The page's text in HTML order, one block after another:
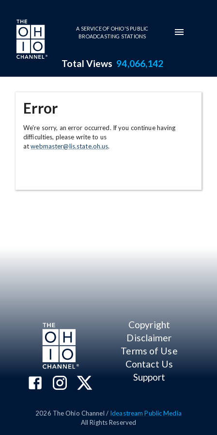
Skip to main content
A SERVICE OF OHIO'S PUBLIC
BROADCASTING STATIONS
Total Views 94,066,142
Error
We're sorry, an error occurred. If you continue having
difficulties, please write to us
atwebmaster@lis.state.oh.us.
Copyright
Disclaimer
Terms of Use
Contact Us
Support
2026 The Ohio Channel / Ideastream Public Media
All Rights Reserved